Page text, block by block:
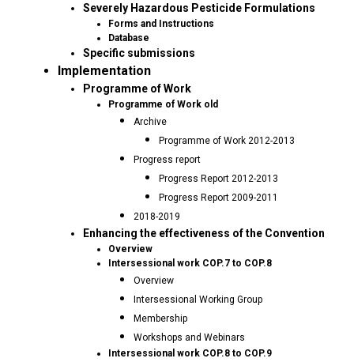
Severely Hazardous Pesticide Formulations
Forms and Instructions
Database
Specific submissions
Implementation
Programme of Work
Programme of Work old
Archive
Programme of Work 2012-2013
Progress report
Progress Report 2012-2013
Progress Report 2009-2011
2018-2019
Enhancing the effectiveness of the Convention
Overview
Intersessional work COP.7 to COP.8
Overview
Intersessional Working Group
Membership
Workshops and Webinars
Intersessional work COP.8 to COP.9